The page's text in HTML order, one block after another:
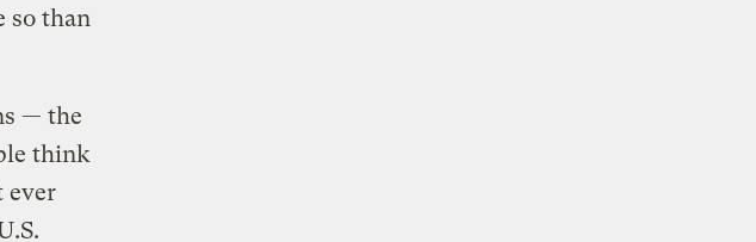
so than
— the
think
ever